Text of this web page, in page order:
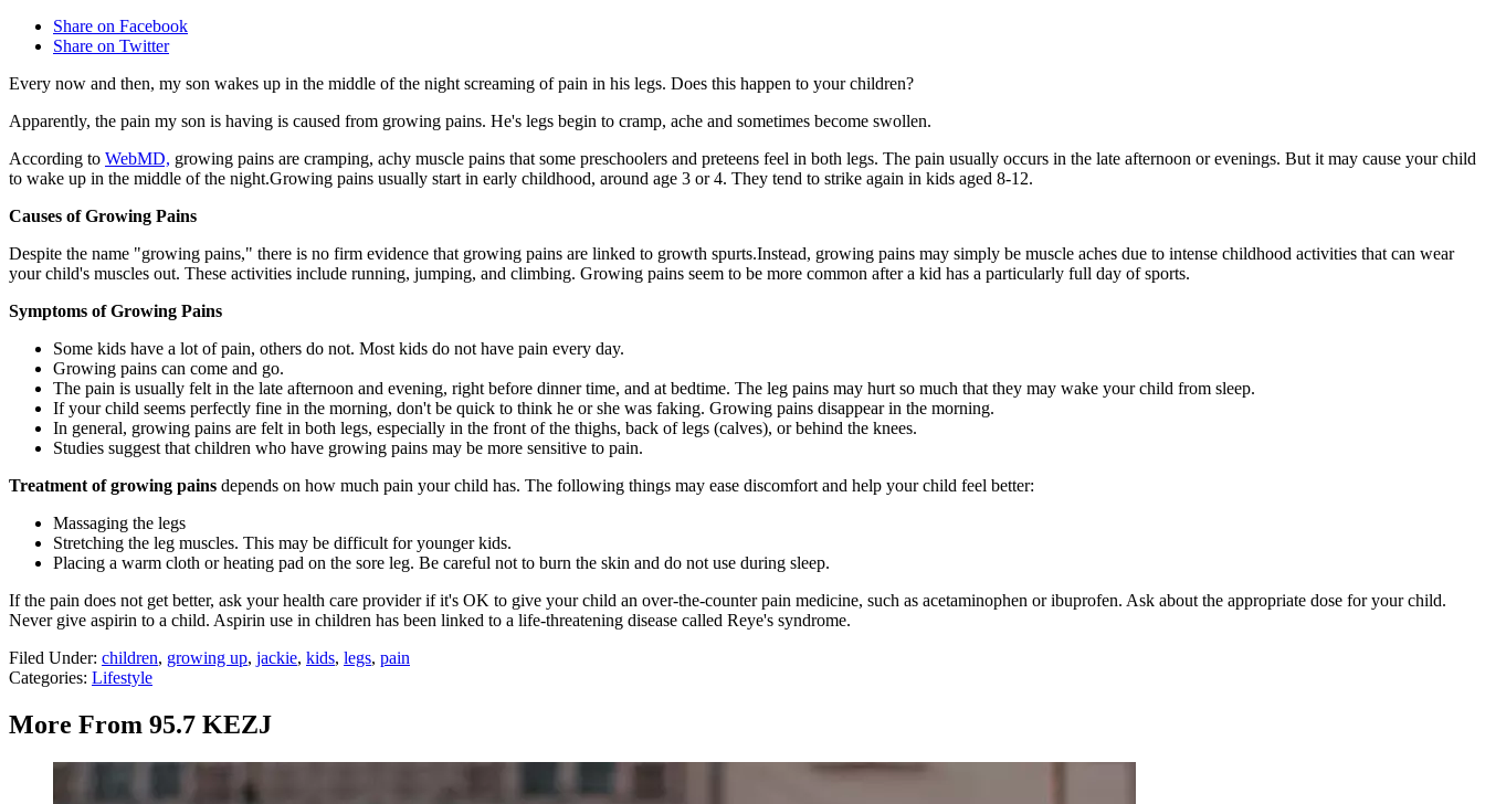
Share on Facebook
Share on Twitter
Every now and then, my son wakes up in the middle of the night screaming of pain in his legs. Does this happen to your children?
Apparently, the pain my son is having is caused from growing pains. He's legs begin to cramp, ache and sometimes become swollen.
According to WebMD, growing pains are cramping, achy muscle pains that some preschoolers and preteens feel in both legs. The pain usually occurs in the late afternoon or evenings. But it may cause your child
to wake up in the middle of the night.Growing pains usually start in early childhood, around age 3 or 4. They tend to strike again in kids aged 8-12.
Causes of Growing Pains
Despite the name "growing pains," there is no firm evidence that growing pains are linked to growth spurts.Instead, growing pains may simply be muscle aches due to intense childhood activities that can wear
your child's muscles out. These activities include running, jumping, and climbing. Growing pains seem to be more common after a kid has a particularly full day of sports.
Symptoms of Growing Pains
Some kids have a lot of pain, others do not. Most kids do not have pain every day.
Growing pains can come and go.
The pain is usually felt in the late afternoon and evening, right before dinner time, and at bedtime. The leg pains may hurt so much that they may wake your child from sleep.
If your child seems perfectly fine in the morning, don't be quick to think he or she was faking. Growing pains disappear in the morning.
In general, growing pains are felt in both legs, especially in the front of the thighs, back of legs (calves), or behind the knees.
Studies suggest that children who have growing pains may be more sensitive to pain.
Treatment of growing pains depends on how much pain your child has. The following things may ease discomfort and help your child feel better:
Massaging the legs
Stretching the leg muscles. This may be difficult for younger kids.
Placing a warm cloth or heating pad on the sore leg. Be careful not to burn the skin and do not use during sleep.
If the pain does not get better, ask your health care provider if it's OK to give your child an over-the-counter pain medicine, such as acetaminophen or ibuprofen. Ask about the appropriate dose for your child.
Never give aspirin to a child. Aspirin use in children has been linked to a life-threatening disease called Reye's syndrome.
Filed Under: children, growing up, jackie, kids, legs, pain
Categories: Lifestyle
More From 95.7 KEZJ